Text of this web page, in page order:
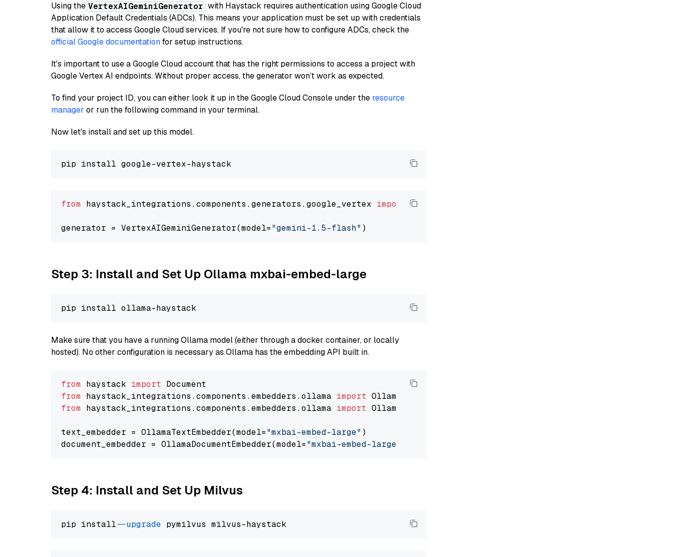
Using the VertexAIGeminiGenerator with Haystack requires authentication using Google Cloud
Application Default Credentials (ADCs). This means your application must be set up with credentials
that allow it to access Google Cloud services. If you're not sure how to configure ADCs, check the
official Google documentationfor setup instructions.
It's important to use a Google Cloud account that has the right permissions to access a project with
Google Vertex AI endpoints. Without proper access, the generator won’t work as expected.
To find your project ID, you can either look it up in the Google Cloud Console under the resource
manager or run the following command in your terminal.
Now let's install and set up this model.
from haystack_integrations.components.generators.google_vertex import VertexAIGeminiGenerator
generator = VertexAIGeminiGenerator(model="gemini-1.5-flash"
Step 3: Install and Set Up Ollama mxbai-embed-large
Make sure that you have a running Ollama model (either through a docker container, or locally
hosted). No other configuration is necessary as Ollama has the embedding API built in.
from haystack import
from haystack_integrations.components.embedders.ollama import
from haystack_integrations.components.embedders.ollama import OllamaTextEmbedder
text_embedder = OllamaTextEmbedder(model="mxbai-embed-large" )
document_embedder = OllamaDocumentEmbedder(model="mxbai-embed-large"
Step 4: Install and Set Up Milvus
pip install --upgrade